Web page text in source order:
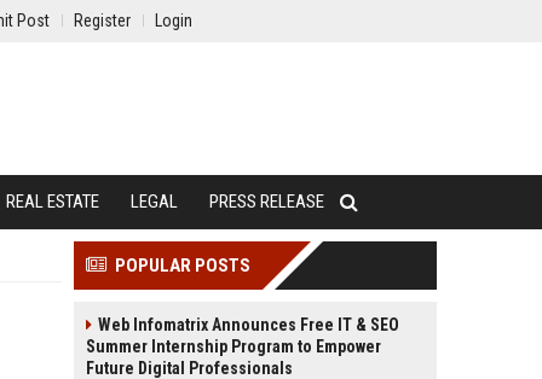
Post Register Login
REAL ESTATE LEGAL PRESS RELEASE
POPULAR POSTS
Web Infomatrix Announces Free IT & SEO
Summer Internship Program to Empower
Future Digital Professionals